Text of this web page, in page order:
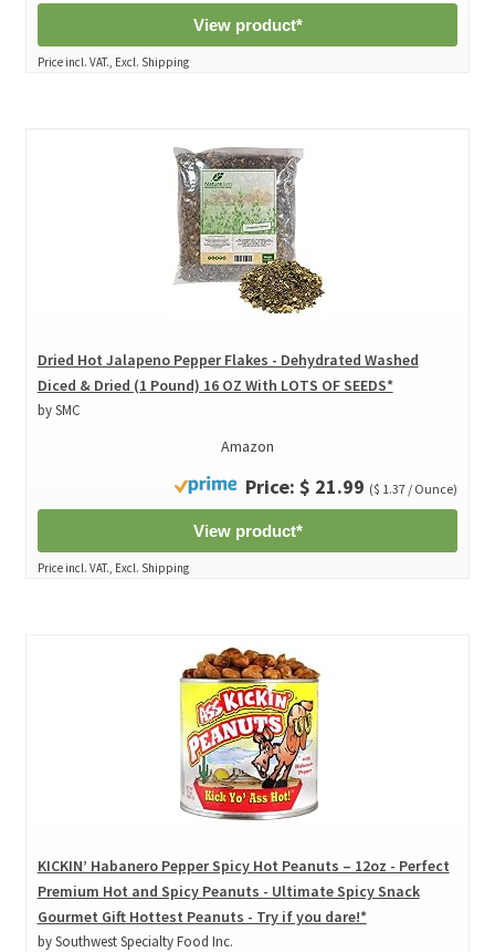
View product*
Price incl. VAT., Excl. Shipping
Dried Hot Jalapeno Pepper Flakes - Dehydrated Washed
Diced & Dried (1 Pound) 16 OZ With LOTS OF SEEDS*
by SMC
Amazon
Price: $ 21.99 ($ 1.37 / Ounce)
View product*
Price incl. VAT., Excl. Shipping
KICKIN’ Habanero Pepper Spicy Hot Peanuts – 12oz - Perfect
Premium Hot and Spicy Peanuts - Ultimate Spicy Snack
Gourmet Gift Hottest Peanuts - Try if you dare!*
by Southwest Specialty Food Inc.